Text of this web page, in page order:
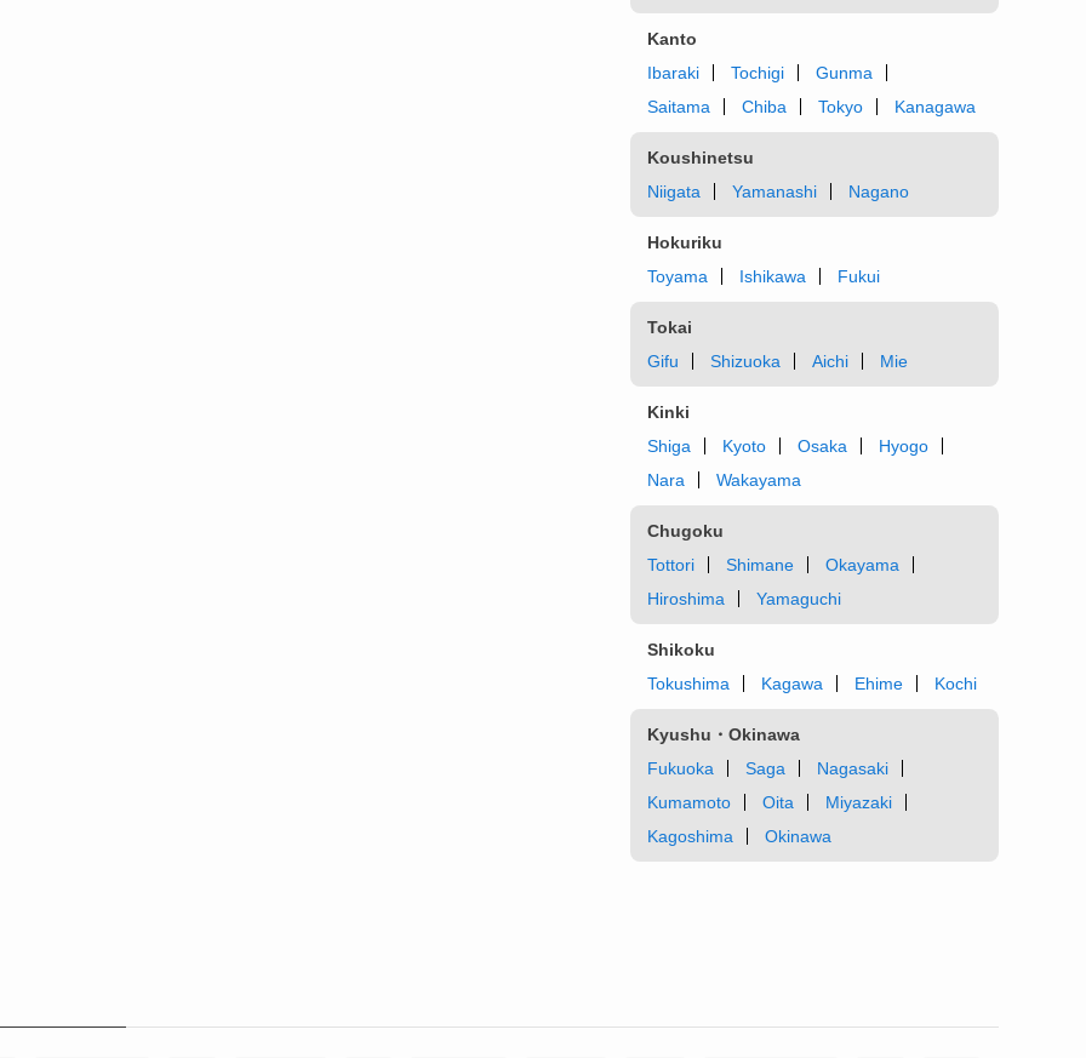
Kanto
Ibaraki
Tochigi
Gunma
Saitama
Chiba Tokyo Kanagawa
Koushinetsu
Niigata
Yamanashi Nagano
Hokuriku
Toyama
Ishikawa Fukui
Tokai
Gifu
Shizuoka Aichi Mie
Kinki
Shiga
Kyoto Osaka
Hyogo
Nara
Wakayama
Chugoku
Tottori
Shimane
Okayama
Hiroshima
Yamaguchi
Shikoku
Tokushima
Kagawa Ehime Kochi
Kyushu・Okinawa
Fukuoka
Saga
Nagasaki
Kumamoto
Oita
Miyazaki
Kagoshima
Okinawa